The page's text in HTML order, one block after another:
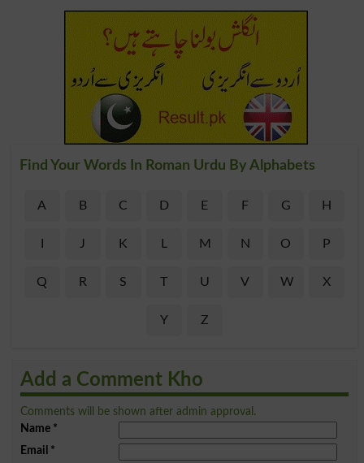
Find Your Words In Roman Urdu By Alphabets
A B C D E F G H
J K L M N O P
Q R S T U V W X
Y Z
Add a Comment Kho
Comments will be shown after admin approval.
Name*
Email *